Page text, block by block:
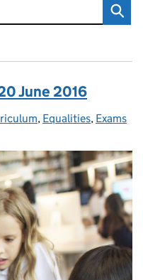
June 2016
, Equalities, Exams